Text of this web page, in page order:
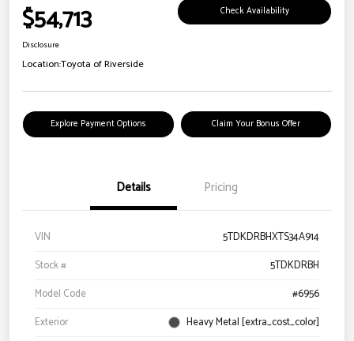
$54,713 Check Availability
Disclosure
Location:Toyota of Riverside
Explore Payment Options Claim Your Bonus Offer
Details Pricing
VIN
5TDKDRBHXTS34A914
Stock #
5TDKDRBH
Model Code
#6956
Exterior
Heavy Metal [extra_cost_color]